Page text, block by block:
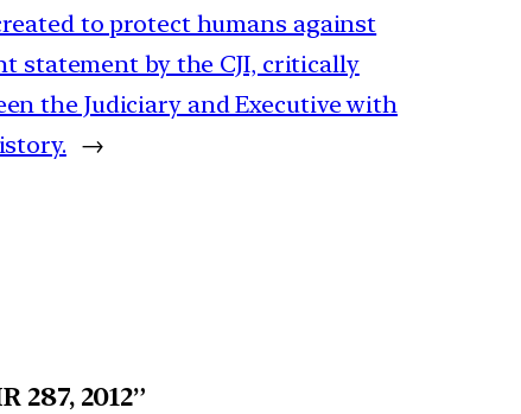
to protect humans against
statement by the CJI, critically
the Judiciary and Executive with
→
287, 2012”